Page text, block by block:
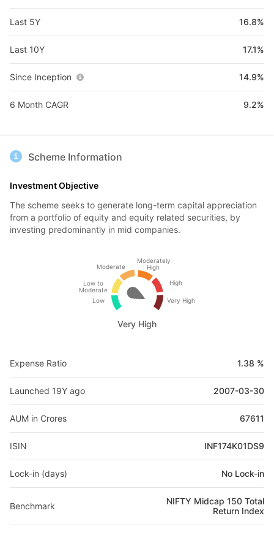
Last 5Y 16.8%
Last 10Y 17.1%
Since Inception 14.9%
6 Month CAGR 9.2%
Scheme Information
Investment Objective
The scheme seeks to generate long-term capital appreciation
from a portfolio of equity and equity related securities, by
investing predominantly in mid companies.
Low
Low to
Moderate
Moderate
Moderately
High
High
Very High
Very High
Expense Ratio 1.38 %
Launched 19Y ago 2007-03-30
AUM in Crores 67611
ISIN INF174K01DS9
Lock-in (days) No Lock-in
Benchmark
NIFTY Midcap 150 Total
Return Index